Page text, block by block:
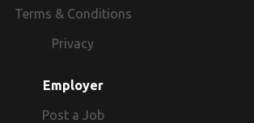
Terms & Conditions
Privacy
Employer
Post a Job